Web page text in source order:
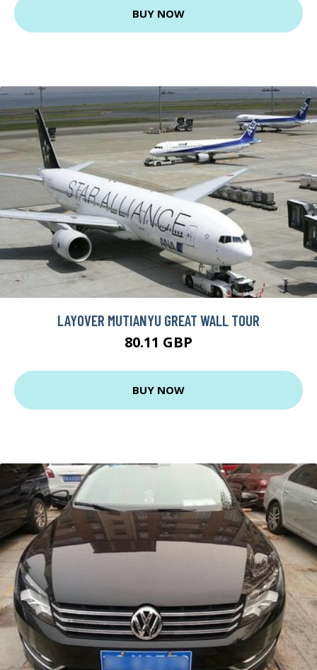
BUY NOW
LAYOVER MUTIANYU GREAT WALL TOUR
80.11 GBP
BUY NOW